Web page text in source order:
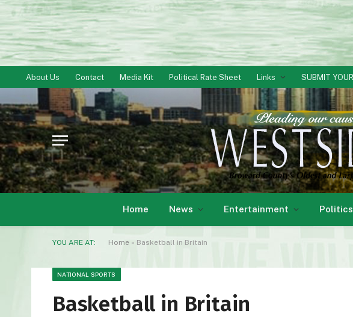
About Us Contact Media Kit Political Rate Sheet Links SUBMIT
Home News Entertainment Politics
YOU ARE AT: Home » Basketball in Britain
NATIONAL SPORTS
Basketball in Britain